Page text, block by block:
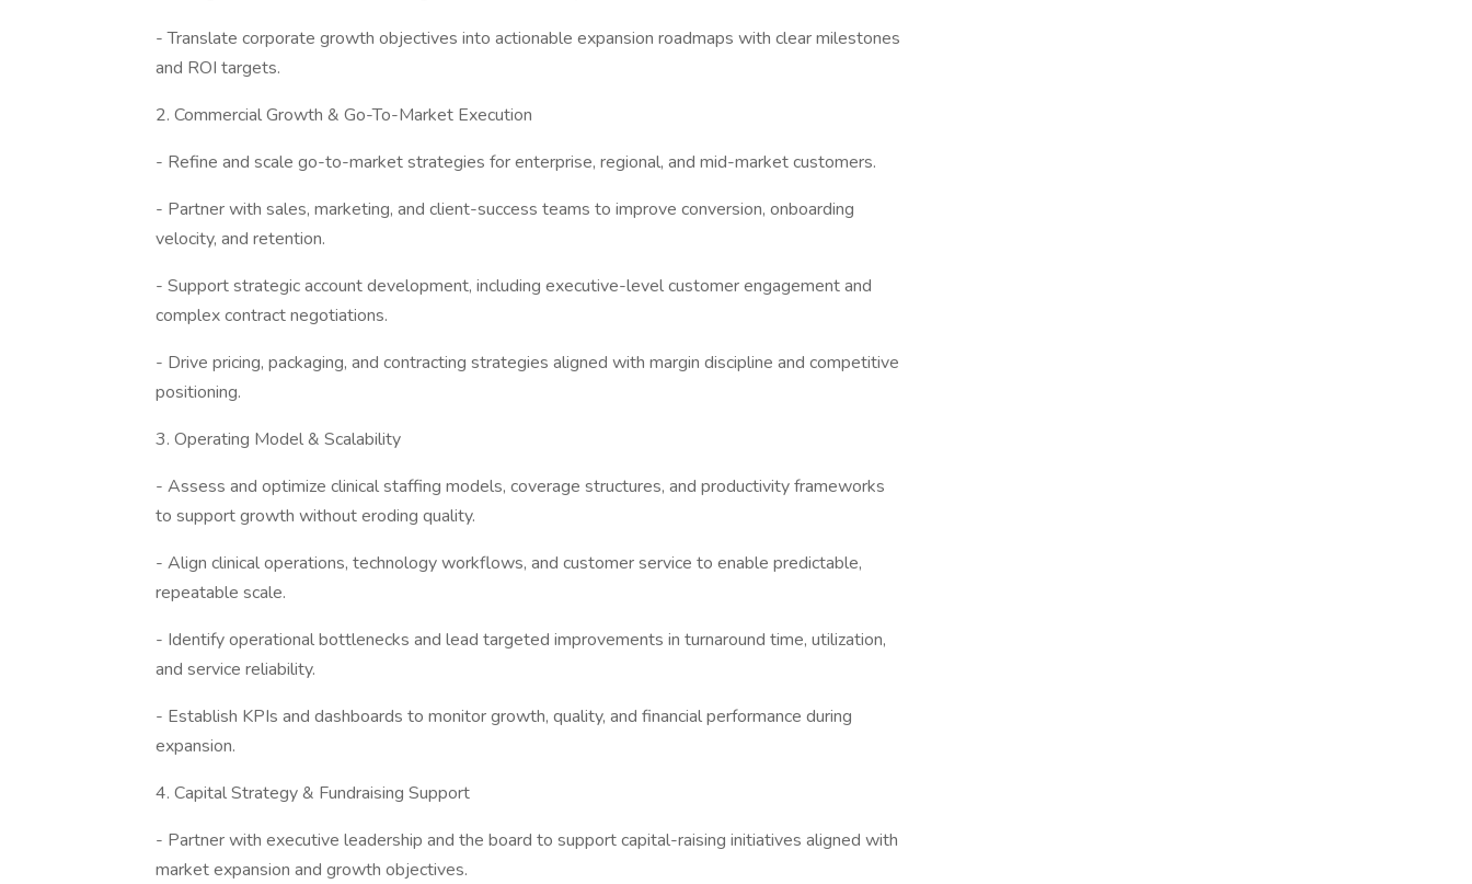
- Translate corporate growth objectives into actionable expansion roadmaps with clear milestones
and ROI targets.
2. Commercial Growth & Go-To-Market Execution
- Refine and scale go-to-market strategies for enterprise, regional, and mid-market customers.
- Partner with sales, marketing, and client-success teams to improve conversion, onboarding
velocity, and retention.
- Support strategic account development, including executive-level customer engagement and
complex contract negotiations.
- Drive pricing, packaging, and contracting strategies aligned with margin discipline and competitive
positioning.
3. Operating Model & Scalability
- Assess and optimize clinical staffing models, coverage structures, and productivity frameworks
to support growth without eroding quality.
- Align clinical operations, technology workflows, and customer service to enable predictable,
repeatable scale.
- Identify operational bottlenecks and lead targeted improvements in turnaround time, utilization,
and service reliability.
- Establish KPIs and dashboards to monitor growth, quality, and financial performance during
expansion.
4. Capital Strategy & Fundraising Support
- Partner with executive leadership and the board to support capital-raising initiatives aligned with
market expansion and growth objectives.